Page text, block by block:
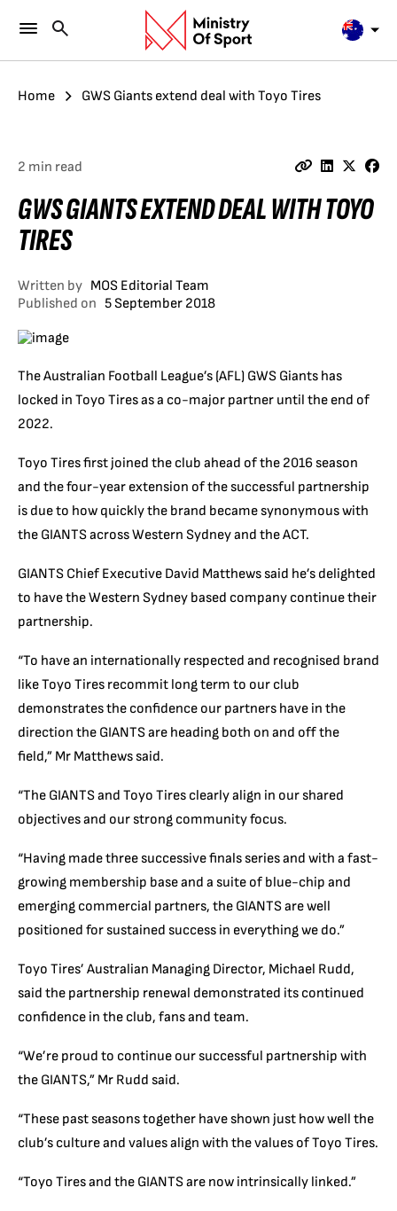
Home GWS Giants extend deal with Toyo Tires
2 min read
GWS GIANTS EXTEND DEAL WITH TOYO
TIRES
Written by MOS Editorial Team
Published on 5 September 2018
The Australian Football League’s (AFL) GWS Giants has
locked in Toyo Tires as a co-major partner until the end of
2022.
Toyo Tires first joined the club ahead of the 2016 season
and the four-year extension of the successful partnership
is due to how quickly the brand became synonymous with
the GIANTS across Western Sydney and the ACT.
GIANTS Chief Executive David Matthews said he’s delighted
to have the Western Sydney based company continue their
partnership.
“To have an internationally respected and recognised brand
like Toyo Tires recommit long term to our club
demonstrates the confidence our partners have in the
direction the GIANTS are heading both on and off the
field,” Mr Matthews said.
“The GIANTS and Toyo Tires clearly align in our shared
objectives and our strong community focus.
“Having made three successive finals series and with a fast-
growing membership base and a suite of blue-chip and
emerging commercial partners, the GIANTS are well
positioned for sustained success in everything we do.”
Toyo Tires’ Australian Managing Director, Michael Rudd,
said the partnership renewal demonstrated its continued
confidence in the club, fans and team.
“We’re proud to continue our successful partnership with
the GIANTS,” Mr Rudd said.
“These past seasons together have shown just how well the
club’s culture and values align with the values of Toyo Tires.
“Toyo Tires and the GIANTS are now intrinsically linked.”